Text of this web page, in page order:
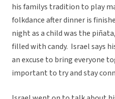
his familys tradition to play
folkdance after dinner is
night as a child was the
filled with candy. Israel says
an excuse to bring everyone
important to try and stay